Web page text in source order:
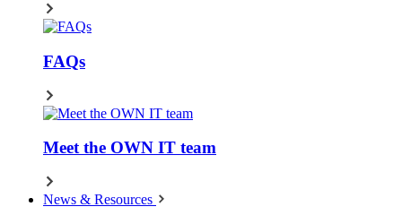
FAQs
Meet the OWN IT team
News & Resources